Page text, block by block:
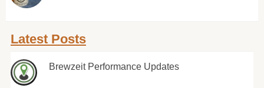
Latest Posts
Brewzeit Performance Updates